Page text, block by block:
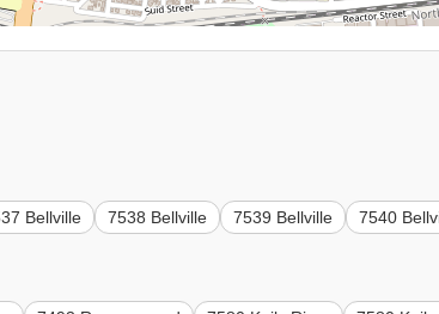
Bellville 7538 Bellville 7539 Bellville 7540